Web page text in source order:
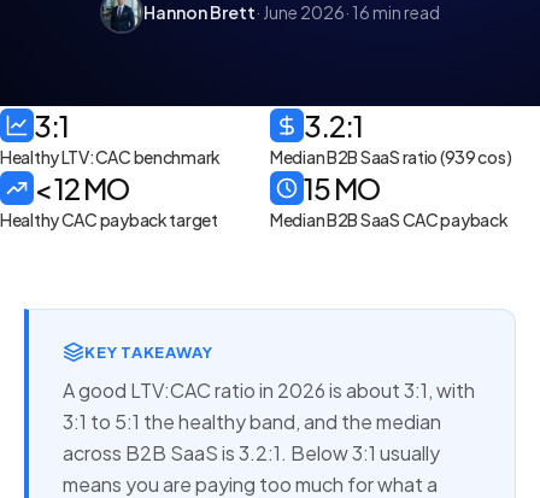
Hannon Brett· June 2026· 16 min read
3:1
Healthy LTV:CAC benchmark
3.2:1
Median B2B SaaS ratio (939 cos)
< 12 MO
Healthy CAC payback target
15 MO
Median B2B SaaS CAC payback
KEY TAKEAWAY
A good LTV:CAC ratio in 2026 is about 3:1, with
3:1 to 5:1 the healthy band, and the median
across B2B SaaS is 3.2:1. Below 3:1 usually
means you are paying too much for what a